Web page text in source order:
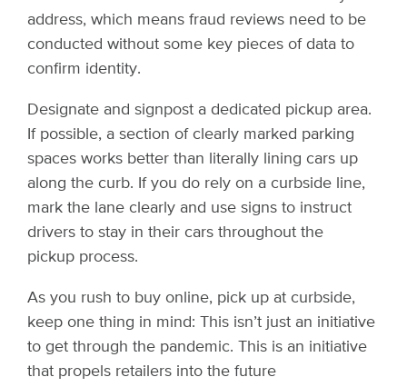
address, which means fraud reviews need to be
conducted without some key pieces of data to
confirm identity.
Designate and signpost a dedicated pickup area.
If possible, a section of clearly marked parking
spaces works better than literally lining cars up
along the curb. If you do rely on a curbside line,
mark the lane clearly and use signs to instruct
drivers to stay in their cars throughout the
pickup process.
As you rush to buy online, pick up at curbside,
keep one thing in mind: This isn’t just an initiative
to get through the pandemic. This is an initiative
that propels retailers into the future